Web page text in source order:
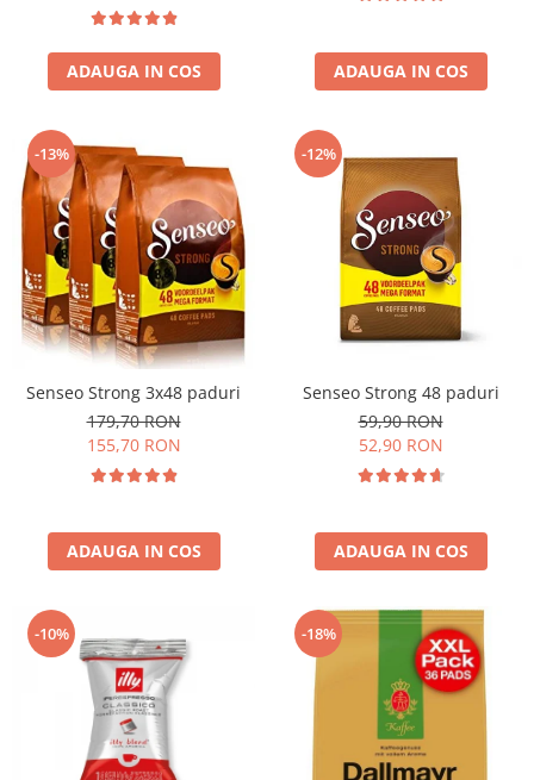
ADAUGA IN COS ADAUGA IN COS
-13%
Senseo Strong 3x48 paduri
179,70 RON
155,70 RON
ADAUGA IN COS
-12%
Senseo Strong 48 paduri
59,90 RON
52,90 RON
ADAUGA IN COS
-10% -18%